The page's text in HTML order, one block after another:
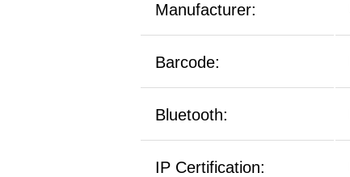
Manufacturer:
Barcode:
Bluetooth:
IP Certification: